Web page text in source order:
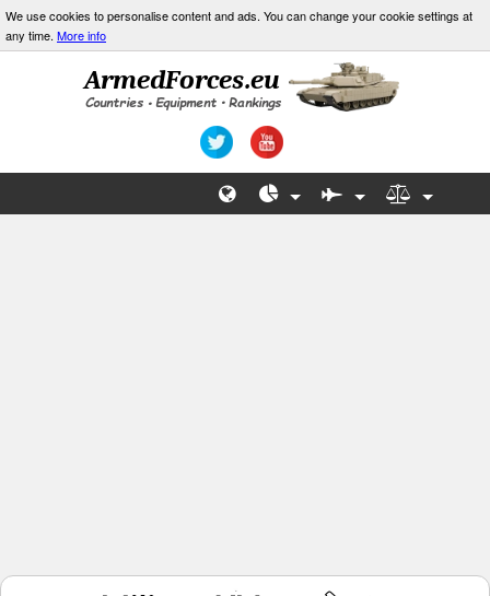
We use cookies to personalise content and ads. You can change your cookie settings at
any time. More info